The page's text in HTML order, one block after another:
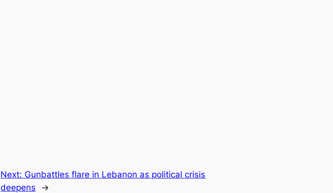
Next: Gunbattles flare in Lebanon as political crisis
deepens
→